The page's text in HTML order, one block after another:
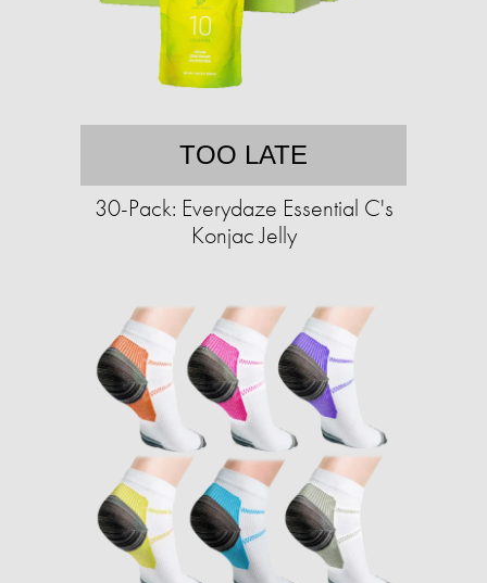
TOO LATE
30-Pack: Everydaze Essential C's
Konjac Jelly